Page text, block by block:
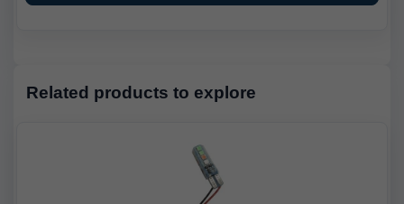
Related products to explore